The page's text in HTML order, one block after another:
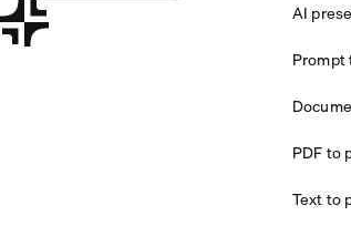
AI
Prompt
PDF to
Text to